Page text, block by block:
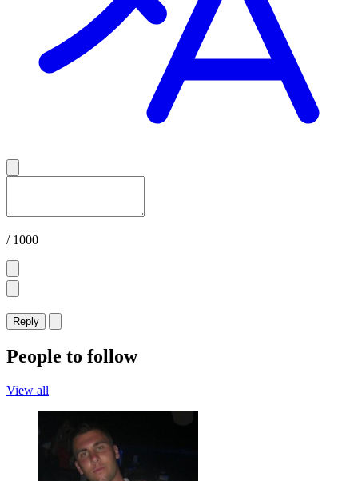
/ 1000
Reply
People to follow
View all